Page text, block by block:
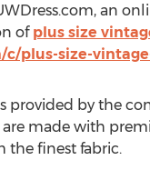
an
of plus size
plus-size-
by the
made with
the finest fabric.